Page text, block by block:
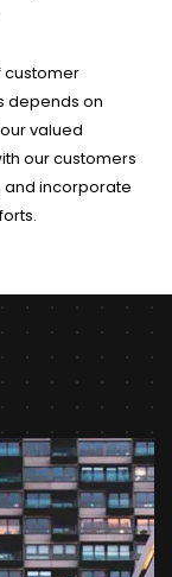
customer
depends on
valued
our customers
and incorporate